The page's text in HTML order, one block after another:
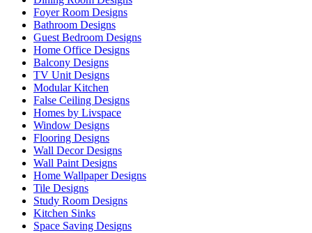
Foyer Room Designs
Bathroom Designs
Guest Bedroom Designs
Home Office Designs
Balcony Designs
TV Unit Designs
Modular Kitchen
False Ceiling Designs
Homes by Livspace
Window Designs
Flooring Designs
Wall Decor Designs
Wall Paint Designs
Home Wallpaper Designs
Tile Designs
Study Room Designs
Kitchen Sinks
Space Saving Designs